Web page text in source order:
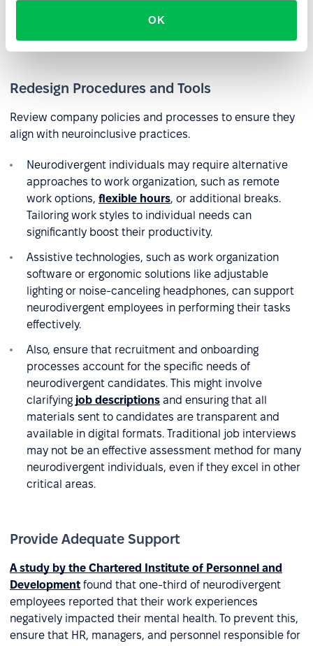
OK
neurodivergent colleagues. Consider creating a glossary
of terms to facilitate communication.
Redesign Procedures and Tools
Review company policies and processes to ensure they
align with neuroinclusive practices.
Neurodivergent individuals may require alternative
approaches to work organization, such as remote
work options, flexible hours, or additional breaks.
Tailoring work styles to individual needs can
significantly boost their productivity.
Assistive technologies, such as work organization
software or ergonomic solutions like adjustable
lighting or noise-canceling headphones, can support
neurodivergent employees in performing their tasks
effectively.
Also, ensure that recruitment and onboarding
processes account for the specific needs of
neurodivergent candidates. This might involve
clarifying job descriptions and ensuring that all
materials sent to candidates are transparent and
available in digital formats. Traditional job interviews
may not be an effective assessment method for many
neurodivergent individuals, even if they excel in other
critical areas.
Provide Adequate Support
A study by the Chartered Institute of Personnel and
Development found that one-third of neurodivergent
employees reported that their work experiences
negatively impacted their mental health. To prevent this,
ensure that HR, managers, and personnel responsible for